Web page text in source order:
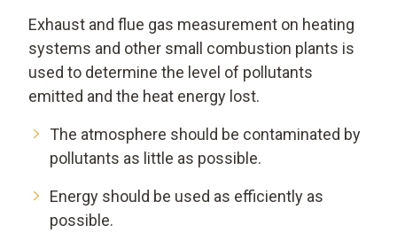
Exhaust and flue gas measurement on heating
systems and other small combustion plants is
used to determine the level of pollutants
emitted and the heat energy lost.
The atmosphere should be contaminated by
pollutants as little as possible.
Energy should be used as efficiently as
possible.